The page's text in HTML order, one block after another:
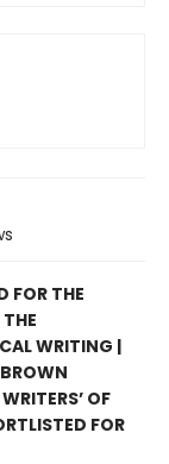
FOR THE
WRITING |
OF
FOR